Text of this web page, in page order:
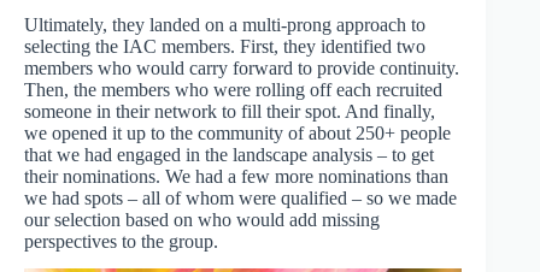
Ultimately, they landed on a multi-prong approach to
selecting the IAC members. First, they identified two
members who would carry forward to provide continuity.
Then, the members who were rolling off each recruited
someone in their network to fill their spot. And finally,
we opened it up to the community of about 250+ people
that we had engaged in the landscape analysis – to get
their nominations. We had a few more nominations than
we had spots – all of whom were qualified – so we made
our selection based on who would add missing
perspectives to the group.